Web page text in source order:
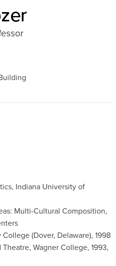
Indiana University of
Multi-Cultural Composition,
(Dover, Delaware), 1998
Wagner College, 1993,